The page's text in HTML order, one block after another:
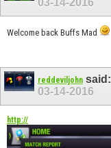
Welcome back Buffs Mad
reddeviljohn said:
03-14-2016
http://